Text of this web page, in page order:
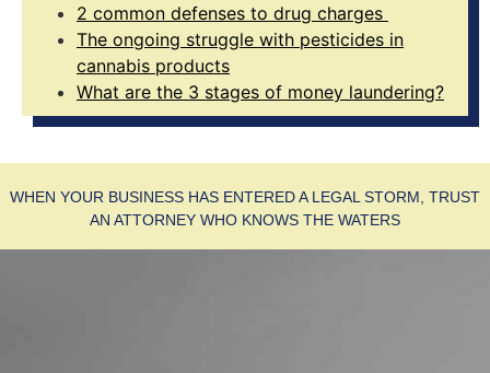
2 common defenses to drug charges
The ongoing struggle with pesticides in
cannabis products
What are the 3 stages of money laundering?
WHEN YOUR BUSINESS HAS ENTERED A LEGAL STORM, TRUST
AN ATTORNEY WHO KNOWS THE WATERS